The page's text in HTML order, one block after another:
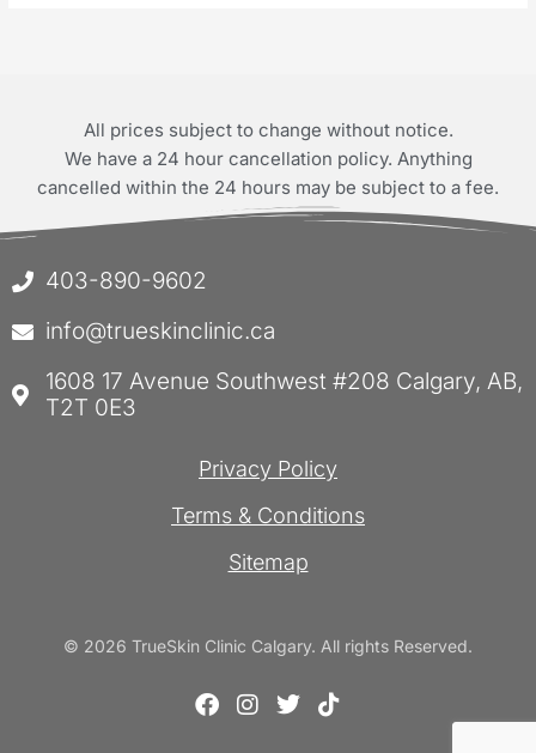
All prices subject to change without notice.
We have a 24 hour cancellation policy. Anything
cancelled within the 24 hours may be subject to a fee.
403-890-9602
info@trueskinclinic.ca
1608 17 Avenue Southwest #208 Calgary, AB,
T2T 0E3
Privacy Policy
Terms & Conditions
Sitemap
© 2026 TrueSkin Clinic Calgary. All rights Reserved.
F
a
I
n
T
w
T
i